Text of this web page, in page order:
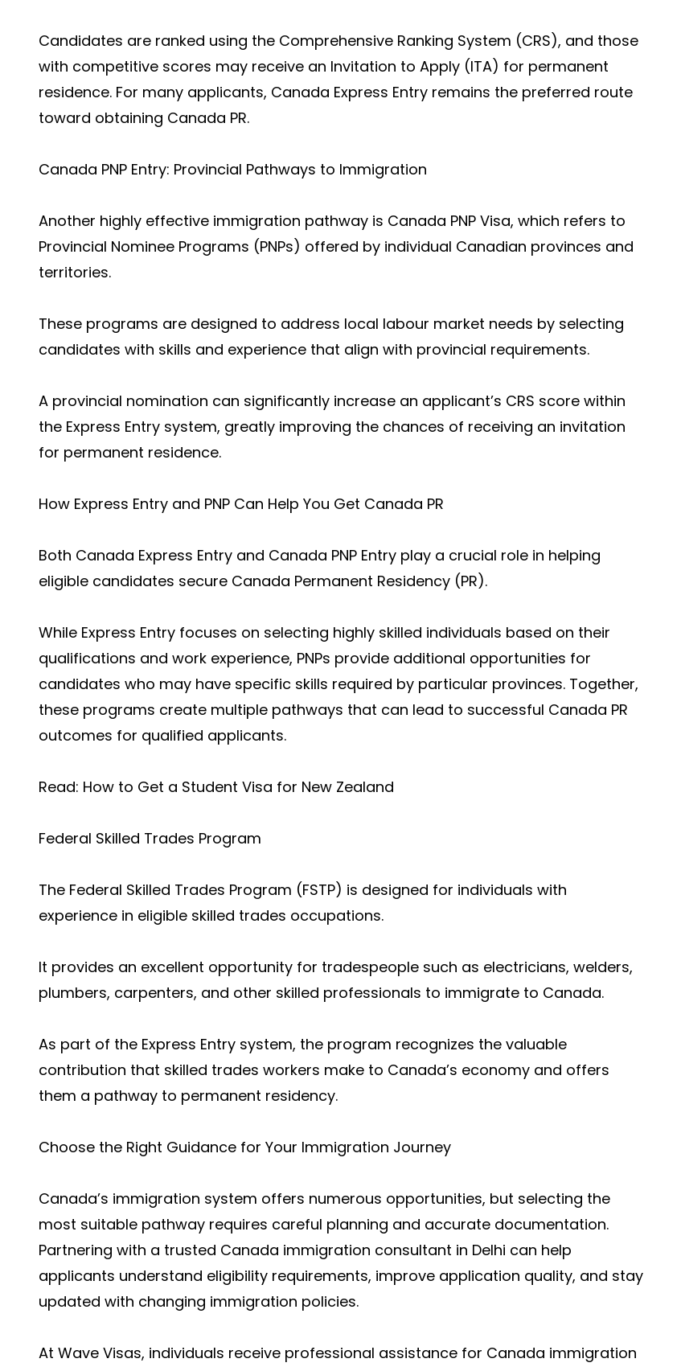
Candidates are ranked using the Comprehensive Ranking System (CRS), and those
with competitive scores may receive an Invitation to Apply (ITA) for permanent
residence. For many applicants, Canada Express Entry remains the preferred route
toward obtaining Canada PR.
Canada PNP Entry: Provincial Pathways to Immigration
Another highly effective immigration pathway is Canada PNP Visa, which refers to
Provincial Nominee Programs (PNPs) offered by individual Canadian provinces and
territories.
These programs are designed to address local labour market needs by selecting
candidates with skills and experience that align with provincial requirements.
A provincial nomination can significantly increase an applicant’s CRS score within
the Express Entry system, greatly improving the chances of receiving an invitation
for permanent residence.
How Express Entry and PNP Can Help You Get Canada PR
Both Canada Express Entry and Canada PNP Entry play a crucial role in helping
eligible candidates secure Canada Permanent Residency (PR).
While Express Entry focuses on selecting highly skilled individuals based on their
qualifications and work experience, PNPs provide additional opportunities for
candidates who may have specific skills required by particular provinces. Together,
these programs create multiple pathways that can lead to successful Canada PR
outcomes for qualified applicants.
Read: How to Get a Student Visa for New Zealand
Federal Skilled Trades Program
The Federal Skilled Trades Program (FSTP) is designed for individuals with
experience in eligible skilled trades occupations.
It provides an excellent opportunity for tradespeople such as electricians, welders,
plumbers, carpenters, and other skilled professionals to immigrate to Canada.
As part of the Express Entry system, the program recognizes the valuable
contribution that skilled trades workers make to Canada’s economy and offers
them a pathway to permanent residency.
Choose the Right Guidance for Your Immigration Journey
Canada’s immigration system offers numerous opportunities, but selecting the
most suitable pathway requires careful planning and accurate documentation.
Partnering with a trusted Canada immigration consultant in Delhi can help
applicants understand eligibility requirements, improve application quality, and stay
updated with changing immigration policies.
At Wave Visas, individuals receive professional assistance for Canada immigration